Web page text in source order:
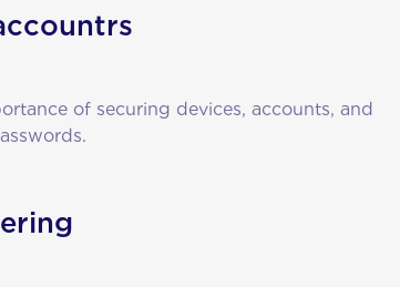
of securing devices, accounts, and